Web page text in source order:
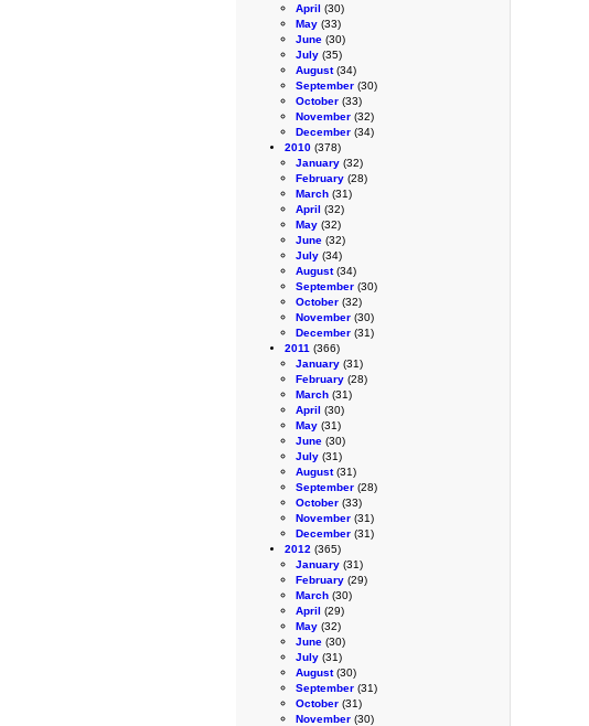
April (30)
May (33)
June (30)
July (35)
August(34)
September (30)
October (33)
November (32)
December (34)
2010 (378)
January (32)
February (28)
March (31)
April (32)
May (32)
June (32)
July (34)
August(34)
September (30)
October (32)
November (30)
December (31)
2011 (366)
January (31)
February (28)
March (31)
April (30)
May (31)
June (30)
July (31)
August(31)
September (28)
October (33)
November (31)
December (31)
2012 (365)
January (31)
February (29)
March (30)
April (29)
May (32)
June (30)
July (31)
August(30)
September (31)
October (31)
November (30)